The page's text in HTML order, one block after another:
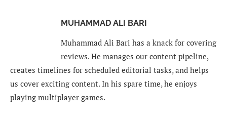
MUHAMMAD ALI BARI
Muhammad Ali Bari has a knack for covering
reviews. He manages our content pipeline,
creates timelines for scheduled editorial tasks, and helps
us cover exciting content. In his spare time, he enjoys
playing multiplayer games.